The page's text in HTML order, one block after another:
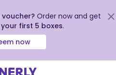
voucher? Order now and get
first 5 boxes.
now